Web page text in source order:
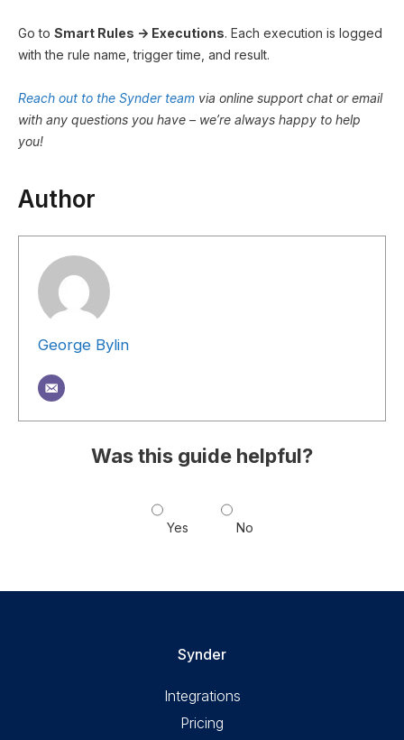
Go to Smart Rules → Executions. Each execution is logged
with the rule name, trigger time, and result.
Reach out to the Synder team via online support chat or email
with any questions you have – we’re always happy to help
you!
Author
George Bylin
Was this guide helpful?
Yes No
Synder
Integrations
Pricing